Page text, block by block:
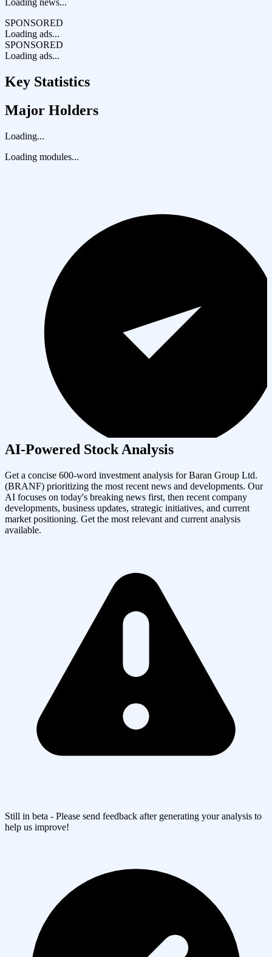
Loading news...
SPONSORED
Loading ads...
SPONSORED
Loading ads...
Key Statistics
Major Holders
Loading...
Loading modules...
AI-Powered Stock Analysis
Get a concise 600-word investment analysis forBaran Group Ltd.
(BRANF) prioritizing the most recent news and developments. Our
AI focuses on today's breaking news first, then recent company
developments, business updates, strategic initiatives, and current
market positioning. Get the most relevant and current analysis
available.
Still in beta - Please send feedback after generating your analysis to
help us improve!